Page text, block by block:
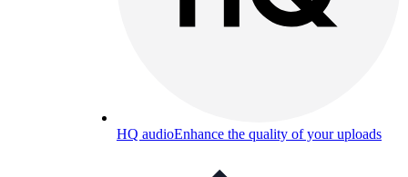
HQ audioEnhance the quality of your uploads